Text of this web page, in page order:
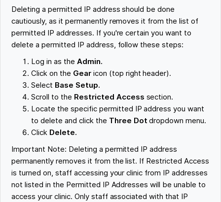
Deleting a permitted IP address should be done
cautiously, as it permanently removes it from the list of
permitted IP addresses. If you're certain you want to
delete a permitted IP address, follow these steps:
Log in as the Admin.
Click on the Gearicon (top right header).
Select Base Setup.
Scroll to the Restricted Access section.
Locate the specific permitted IP address you want
to delete and click the Three Dot dropdown menu.
Click Delete.
Important Note: Deleting a permitted IP address
permanently removes it from the list. If Restricted Access
is turned on, staff accessing your clinic from IP addresses
not listed in the Permitted IP Addresses will be unable to
access your clinic. Only staff associated with that IP